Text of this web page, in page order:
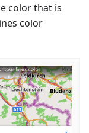
color that is
color